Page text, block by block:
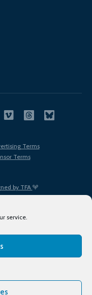
service.
by TFA
Terms
Terms
Privacy Policy